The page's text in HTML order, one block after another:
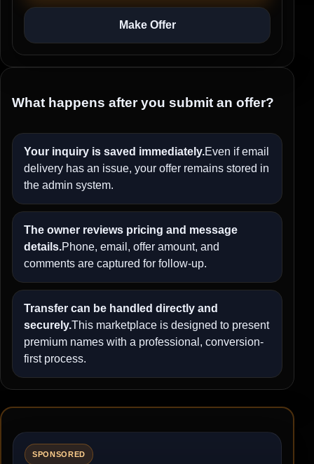
Make Offer
What happens after you submit an offer?
Your inquiry is saved immediately.Even if email
delivery has an issue, your offer remains stored in
the admin system.
The owner reviews pricing and message
details.Phone, email, offer amount, and
comments are captured for follow-up.
Transfer can be handled directly and
securely.This marketplace is designed to present
premium names with a professional, conversion-
first process.
SPONSORED